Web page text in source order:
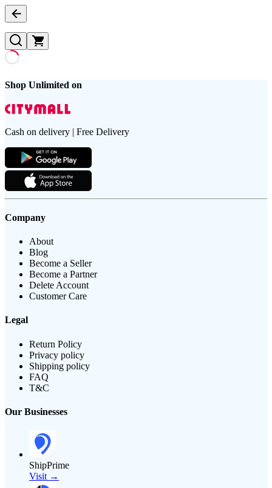
Shop Unlimited on
Cash on delivery | Free Delivery
Company
About
Blog
Become a Seller
Become a Partner
Delete Account
Customer Care
Legal
Return Policy
Privacy policy
Shipping policy
FAQ
T&C
Our Businesses
ShipPrime
Visit →